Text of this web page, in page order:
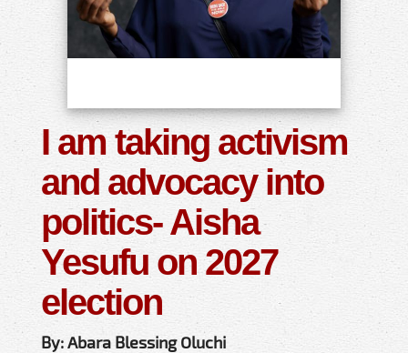
I am taking activism
and advocacy into
politics- Aisha
Yesufu on 2027
election
By: Abara Blessing Oluchi